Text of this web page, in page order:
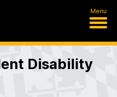
Menu
Disability